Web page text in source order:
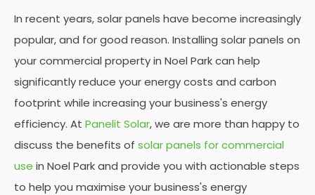
In recent years, solar panels have become increasingly
popular, and for good reason. Installing solar panels on
your commercial property in Noel Park can help
significantly reduce your energy costs and carbon
footprint while increasing your business's energy
efficiency. At Panelit Solar, we are more than happy to
discuss the benefits of solar panels for commercial
use in Noel Park and provide you with actionable steps
to help you maximise your business's energy